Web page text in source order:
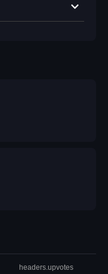
headers.upvotes